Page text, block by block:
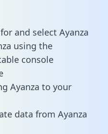
and select Ayanza
using the
console
Ayanza to your
data from Ayanza